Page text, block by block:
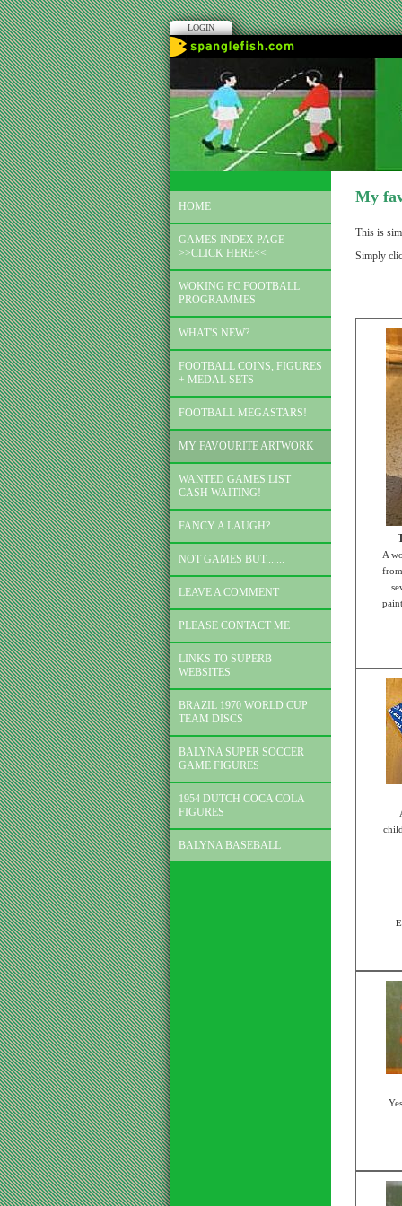
LOGIN
HOME
GAMES INDEX PAGE
>>CLICK HERE<<
WOKING FC FOOTBALL
PROGRAMMES
WHAT'S NEW?
FOOTBALL COINS, FIGURES
+ MEDAL SETS
FOOTBALL MEGASTARS!
MY FAVOURITE ARTWORK
WANTED GAMES LIST
CASH WAITING!
FANCY A LAUGH?
NOT GAMES BUT.......
LEAVE A COMMENT
PLEASE CONTACT ME
LINKS TO SUPERB
WEBSITES
BRAZIL 1970 WORLD CUP
TEAM DISCS
BALYNA SUPER SOCCER
GAME FIGURES
1954 DUTCH COCA COLA
FIGURES
BALYNA BASEBALL
My
This is
Simply
A